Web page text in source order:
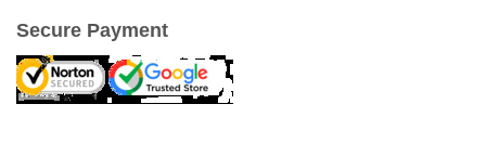
Secure Payment